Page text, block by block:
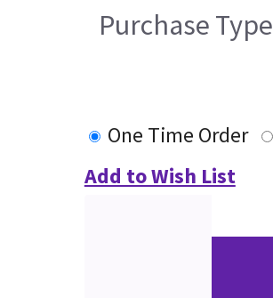
Purchase Type
One Time Order
Add to Wish List